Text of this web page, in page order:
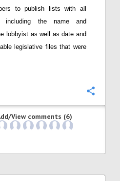
to publish lists with all
including the name and
lobbyist as well as date and
legislative files that were
View comments (6)